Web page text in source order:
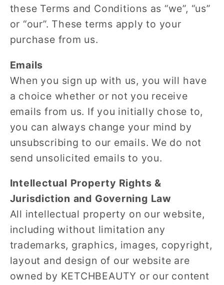
these Terms and Conditions as “we”, “us”
or “our”. These terms apply to your
purchase from us.
Emails
When you sign up with us, you will have
a choice whether or not you receive
emails from us. If you initially chose to,
you can always change your mind by
unsubscribing to our emails. We do not
send unsolicited emails to you.
Intellectual Property Rights &
Jurisdiction and Governing Law
All intellectual property on our website,
including without limitation any
trademarks, graphics, images, copyright,
layout and design of our website are
owned by KETCHBEAUTY or our content